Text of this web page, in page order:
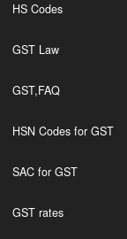
HS Codes
GST Law
GST,FAQ
HSN Codes for GST
SAC for GST
GST rates